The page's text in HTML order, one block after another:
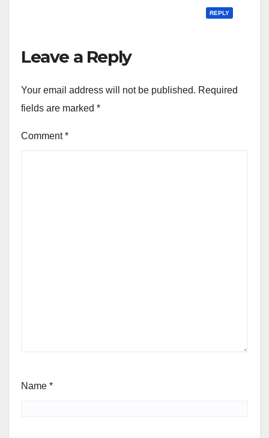
REPLY
Leave a Reply
Your email address will not be published. Required
fields are marked *
Comment*
Name *